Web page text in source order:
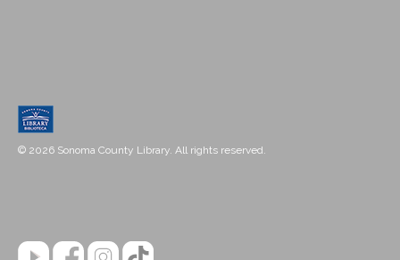
© 2026 Sonoma County Library. All rights reserved.